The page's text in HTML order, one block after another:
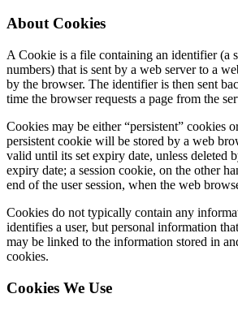
About Cookies
A Cookie is a file containing an identifier (a
numbers) that is sent by a web server to a
by the browser. The identifier is then sent
time the browser requests a page from the
Cookies may be either “persistent” cookies
persistent cookie will be stored by a web
valid until its set expiry date, unless deleted
expiry date; a session cookie, on the other
end of the user session, when the web
Cookies do not typically contain any
identifies a user, but personal information
may be linked to the information stored in
cookies.
Cookies We Use